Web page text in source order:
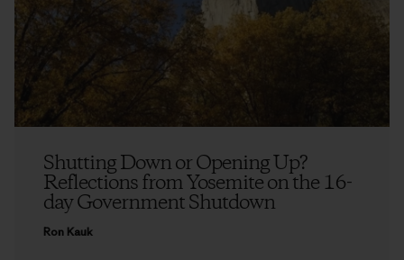
Shutting Down or Opening Up?
Reflections from Yosemite on the 16-
day Government Shutdown
Ron Kauk